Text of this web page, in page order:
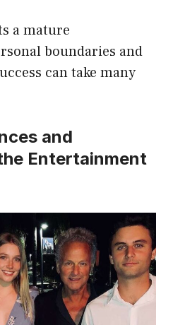
a mature
boundaries and
can take many
and
Entertainment